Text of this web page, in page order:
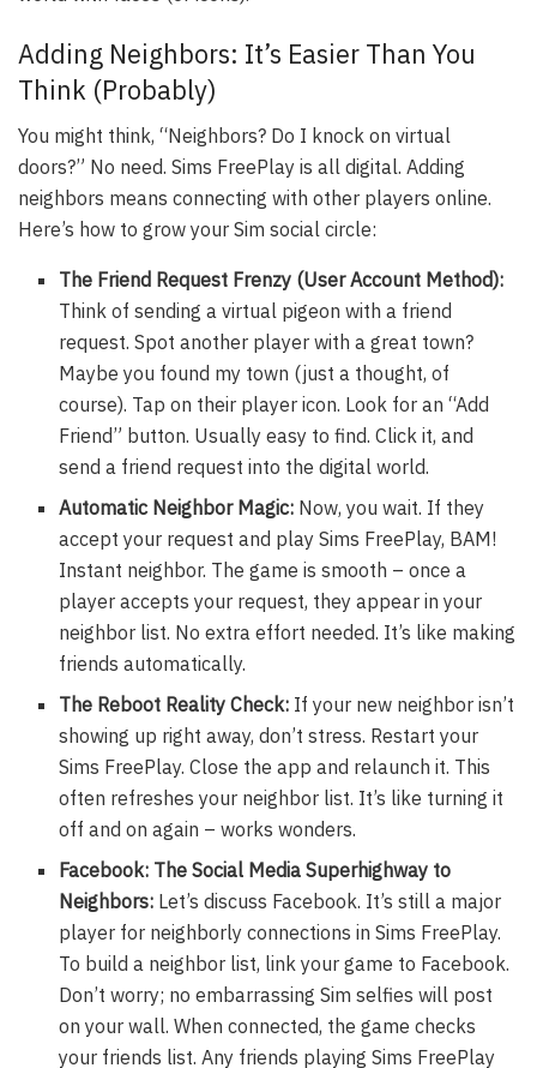
Adding Neighbors: It’s Easier Than You
Think (Probably)
You might think, “Neighbors? Do I knock on virtual
doors?” No need. Sims FreePlay is all digital. Adding
neighbors means connecting with other players online.
Here’s how to grow your Sim social circle:
The Friend Request Frenzy (User Account Method):
Think of sending a virtual pigeon with a friend
request. Spot another player with a great town?
Maybe you found my town (just a thought, of
course). Tap on their player icon. Look for an “Add
Friend” button. Usually easy to find. Click it, and
send a friend request into the digital world.
Automatic Neighbor Magic: Now, you wait. If they
accept your request and play Sims FreePlay, BAM!
Instant neighbor. The game is smooth – once a
player accepts your request, they appear in your
neighbor list. No extra effort needed. It’s like making
friends automatically.
The Reboot Reality Check: If your new neighbor isn’t
showing up right away, don’t stress. Restart your
Sims FreePlay. Close the app and relaunch it. This
often refreshes your neighbor list. It’s like turning it
off and on again – works wonders.
Facebook: The Social Media Superhighway to
Neighbors: Let’s discuss Facebook. It’s still a major
player for neighborly connections in Sims FreePlay.
To build a neighbor list, link your game to Facebook.
Don’t worry; no embarrassing Sim selfies will post
on your wall. When connected, the game checks
your friends list. Any friends playing Sims FreePlay